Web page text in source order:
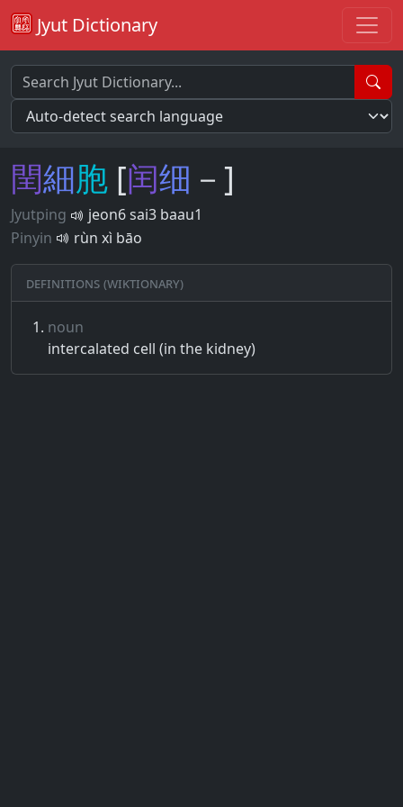
Jyut Dictionary
閏細胞 [闰细 －]
Jyutping
jeon6 sai3 baau1
Pinyin
rùn xì bāo
Definitions (Wiktionary)
noun
intercalated cell (in the kidney)